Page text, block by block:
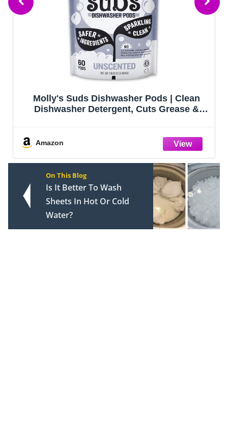
Molly's Suds Dishwasher Pods | Clean
Dishwasher Detergent, Cuts Grease &
Amazon
On This Blog
Is It Better To Wash
Sheets In Hot Or Cold
Water?